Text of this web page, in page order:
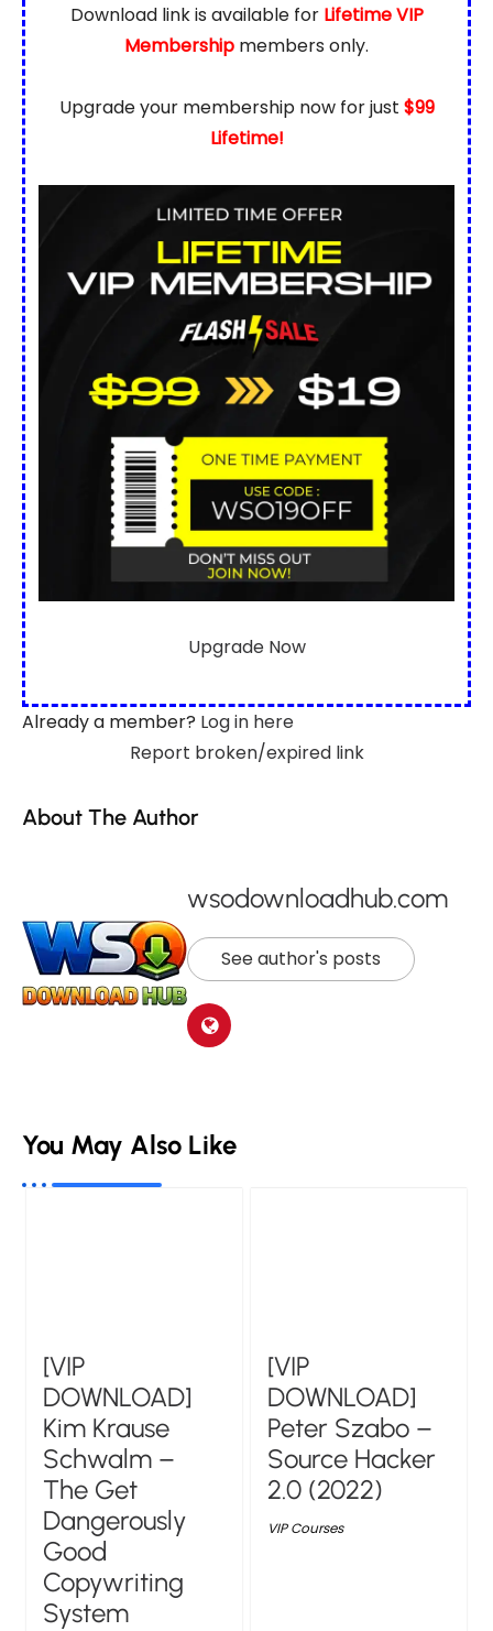
Download link is available for Lifetime VIP
Membership members only.
Upgrade your membership now for just $99
Lifetime!
Upgrade Now
Already a member? Log in here
Report broken/expired link
About The Author
wsodownloadhub.com
See author's posts
You May Also Like
[VIP
DOWNLOAD]
Kim Krause
Schwalm –
The Get
Dangerously
Good
Copywriting
System
[VIP
DOWNLOAD]
Peter Szabo –
Source Hacker
2.0 (2022)
VIP Courses